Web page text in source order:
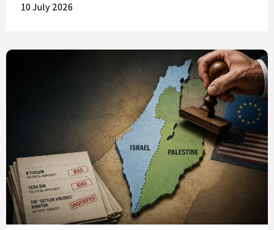
10 July 2026